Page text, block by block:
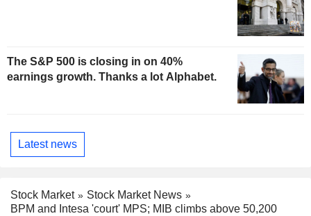
The S&P 500 is closing in on 40%
earnings growth. Thanks a lot Alphabet.
Latest news
Stock Market
Stock Market News
BPM and Intesa 'court' MPS; MIB climbs above 50,200